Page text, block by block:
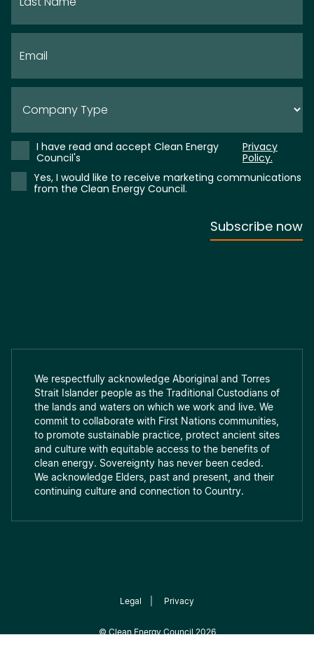
We respectfully acknowledge Aboriginal and Torres
Strait Islander people as the Traditional Custodians of
the lands and waters on which we work and live. We
commit to collaborate with First Nations communities,
to promote sustainable practice, protect ancient sites
and culture with equitable access to the benefits of
clean energy. Sovereignty has never been ceded.
We acknowledge Elders, past and present, and their
continuing culture and connection to Country.
Legal Privacy
© Clean Energy Council 2026